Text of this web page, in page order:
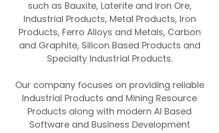
such as Bauxite, Lateriteand Iron Ore,
Industrial Products, Metal Products, Iron
Products, Ferro Alloys and Metals, Carbon
and Graphite, Silicon Based Products and
Specialty Industrial Products.
Our company focuses on providing reliable
Industrial Products and Mining Resource
Products along with modern AI Based
Softwareand Business Development